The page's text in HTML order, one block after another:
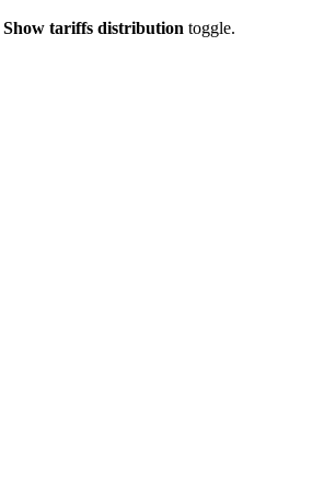
Show tariffs distribution toggle.